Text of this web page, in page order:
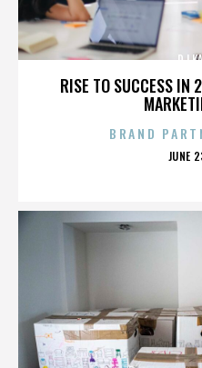
RISE TO SUCCESS IN
DJ
BRAND
JUNE